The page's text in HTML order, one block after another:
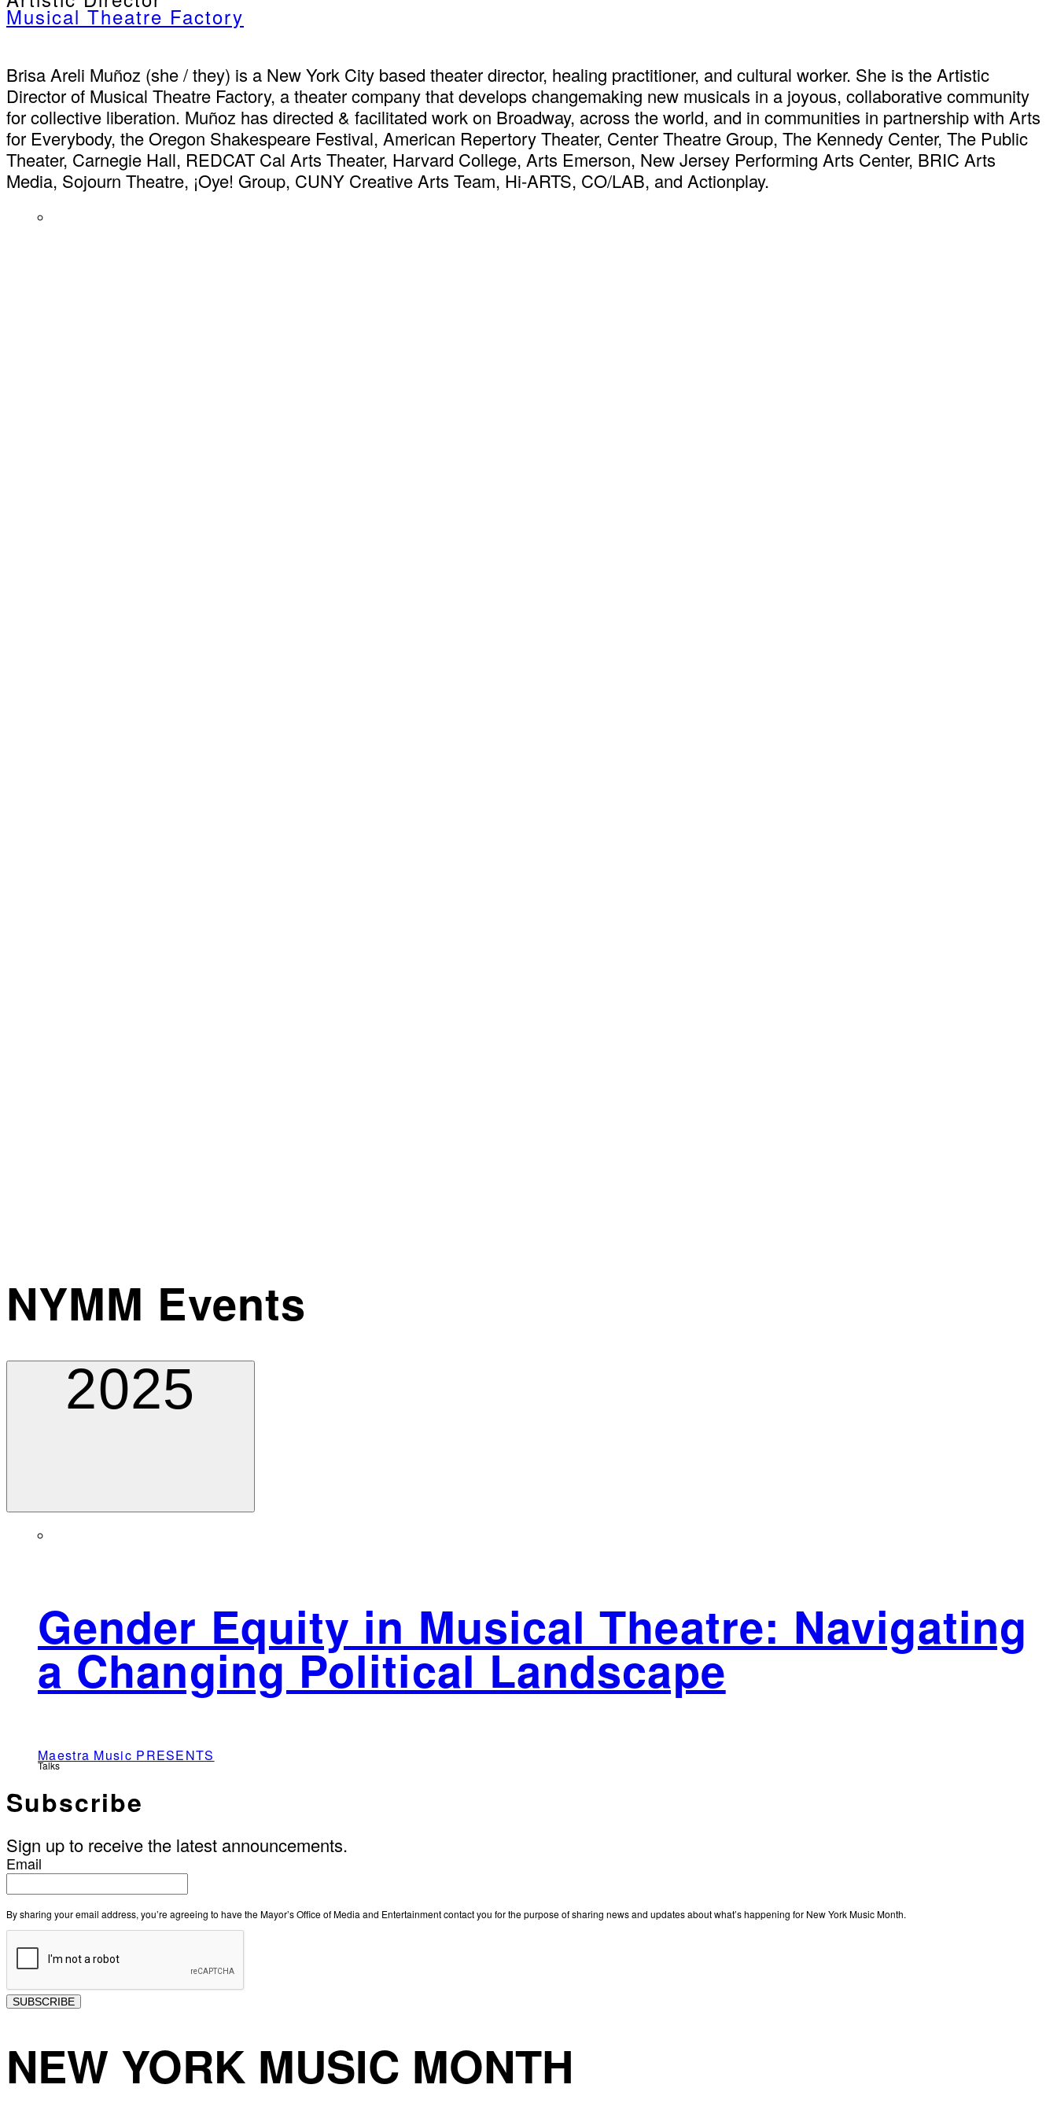
Musical Theatre Factory
Brisa Areli Muñoz (she / they) is a New York City based theater director, healing practitioner, and cultural worker. She is the Artistic
Director of Musical Theatre Factory, a theater company that develops changemaking new musicals in a joyous, collaborative community
for collective liberation. Muñoz has directed & facilitated work on Broadway, across the world, and in communities in partnership with Arts
for Everybody, the Oregon Shakespeare Festival, American Repertory Theater, Center Theatre Group, The Kennedy Center, The Public
Theater, Carnegie Hall, REDCAT Cal Arts Theater, Harvard College, Arts Emerson, New Jersey Performing Arts Center, BRIC Arts
Media, Sojourn Theatre, ¡Oye! Group, CUNY Creative Arts Team, Hi-ARTS, CO/LAB, and Actionplay.
NYMM Events
2025
Gender Equity in Musical Theatre: Navigating
a Changing Political Landscape
Maestra Music PRESENTS
Talks
Subscribe
Sign up to receive the latest announcements.
Email
By sharing your email address, you’re agreeing to have the Mayor’s Office of Media and Entertainment contact you for the purpose of sharing news and updates about what’s happening for New York Music Month.
SUBSCRIBE
NEW YORK MUSIC MONTH